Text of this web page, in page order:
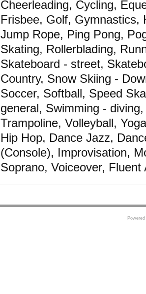
Cheerleading, Cycling,
Frisbee, Golf, Gymnastics,
Jump Rope, Ping Pong,
Skating, Rollerblading,
Skateboard - street,
Country, Snow Skiing -
Soccer, Softball, Speed
general, Swimming -
Trampoline, Volleyball,
Hip Hop, Dance Jazz,
(Console), Improvisation,
Soprano, Voiceover,